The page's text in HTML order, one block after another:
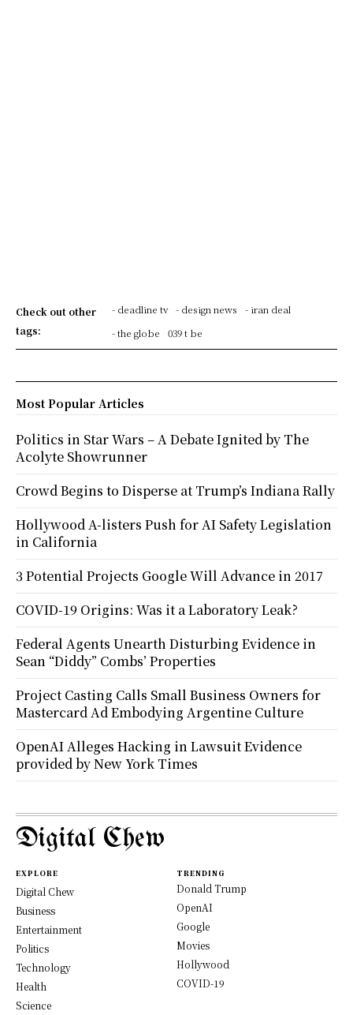
Check out other
tags:
- deadline tv - design news
- iran deal
- the globe
039 t be
Most Popular Articles
Politics in Star Wars – A Debate Ignited by The
Acolyte Showrunner
Crowd Begins to Disperse at Trump’s Indiana Rally
Hollywood A-listers Push for AI Safety Legislation
in California
3 Potential Projects Google Will Advance in 2017
COVID-19 Origins: Was it a Laboratory Leak?
Federal Agents Unearth Disturbing Evidence in
Sean “Diddy” Combs’ Properties
Project Casting Calls Small Business Owners for
Mastercard Ad Embodying Argentine Culture
OpenAI Alleges Hacking in Lawsuit Evidence
provided by New York Times
Digital Chew
EXPLORE
Digital Chew
Business
Entertainment
Politics
Technology
Health
Science
TRENDING
Donald Trump
OpenAI
Google
Movies
Hollywood
COVID-19